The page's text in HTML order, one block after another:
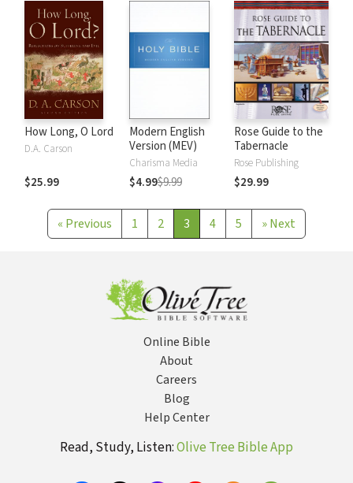
How Long, O Lord
D.A. Carson
$25.99
Modern English
Version (MEV)
Charisma Media
$4.99$9.99
Rose Guide to the
Tabernacle
Rose Publishing
$29.99
« Previous 1 2 3 4 5 »Next
Online Bible
About
Careers
Blog
Help Center
Read, Study, Listen:Olive Tree Bible App